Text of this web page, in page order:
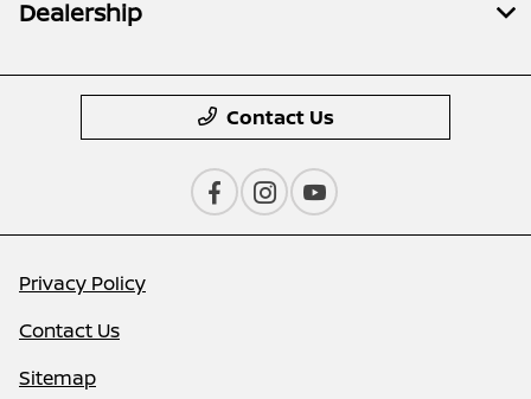
Dealership
Contact Us
Privacy Policy
Contact Us
Sitemap